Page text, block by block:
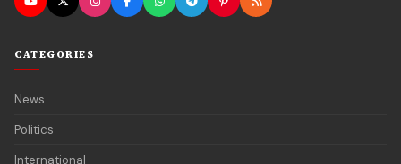
CATEGORIES
News
Politics
International